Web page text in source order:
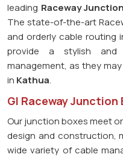
leading Raceway
The state-of-the-art
and orderly cable routing
provide a stylish and
management, as they
in Kathua.
GI Raceway
Our junction boxes meet
design and construction,
wide variety of cable